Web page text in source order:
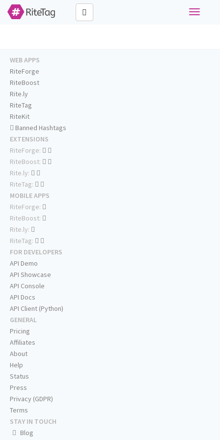
Toggle
WEB APPS
RiteForge
RiteBoost
Rite.ly
RiteTag
RiteKit
Banned Hashtags
EXTENSIONS
RiteForge:
RiteBoost:
Rite.ly:
RiteTag:
MOBILE APPS
RiteForge:
RiteBoost:
Rite.ly:
RiteTag:
FOR DEVELOPERS
API Demo
API Showcase
API Console
API Docs
API Client (Python)
GENERAL
Pricing
Affiliates
About
Help
Status
Press
Privacy (GDPR)
Terms
STAY IN TOUCH
Blog